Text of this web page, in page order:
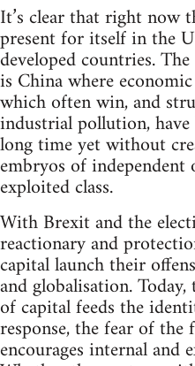
It’s clear that right now
present for itself in the
developed countries.
is China where
which often win, and
industrial pollution,
long time yet without
embryos of
exploited class.
With Brexit and the
reactionary and
capital launch their
and globalisation.
of capital feeds the
response, the fear of the
encourages internal and